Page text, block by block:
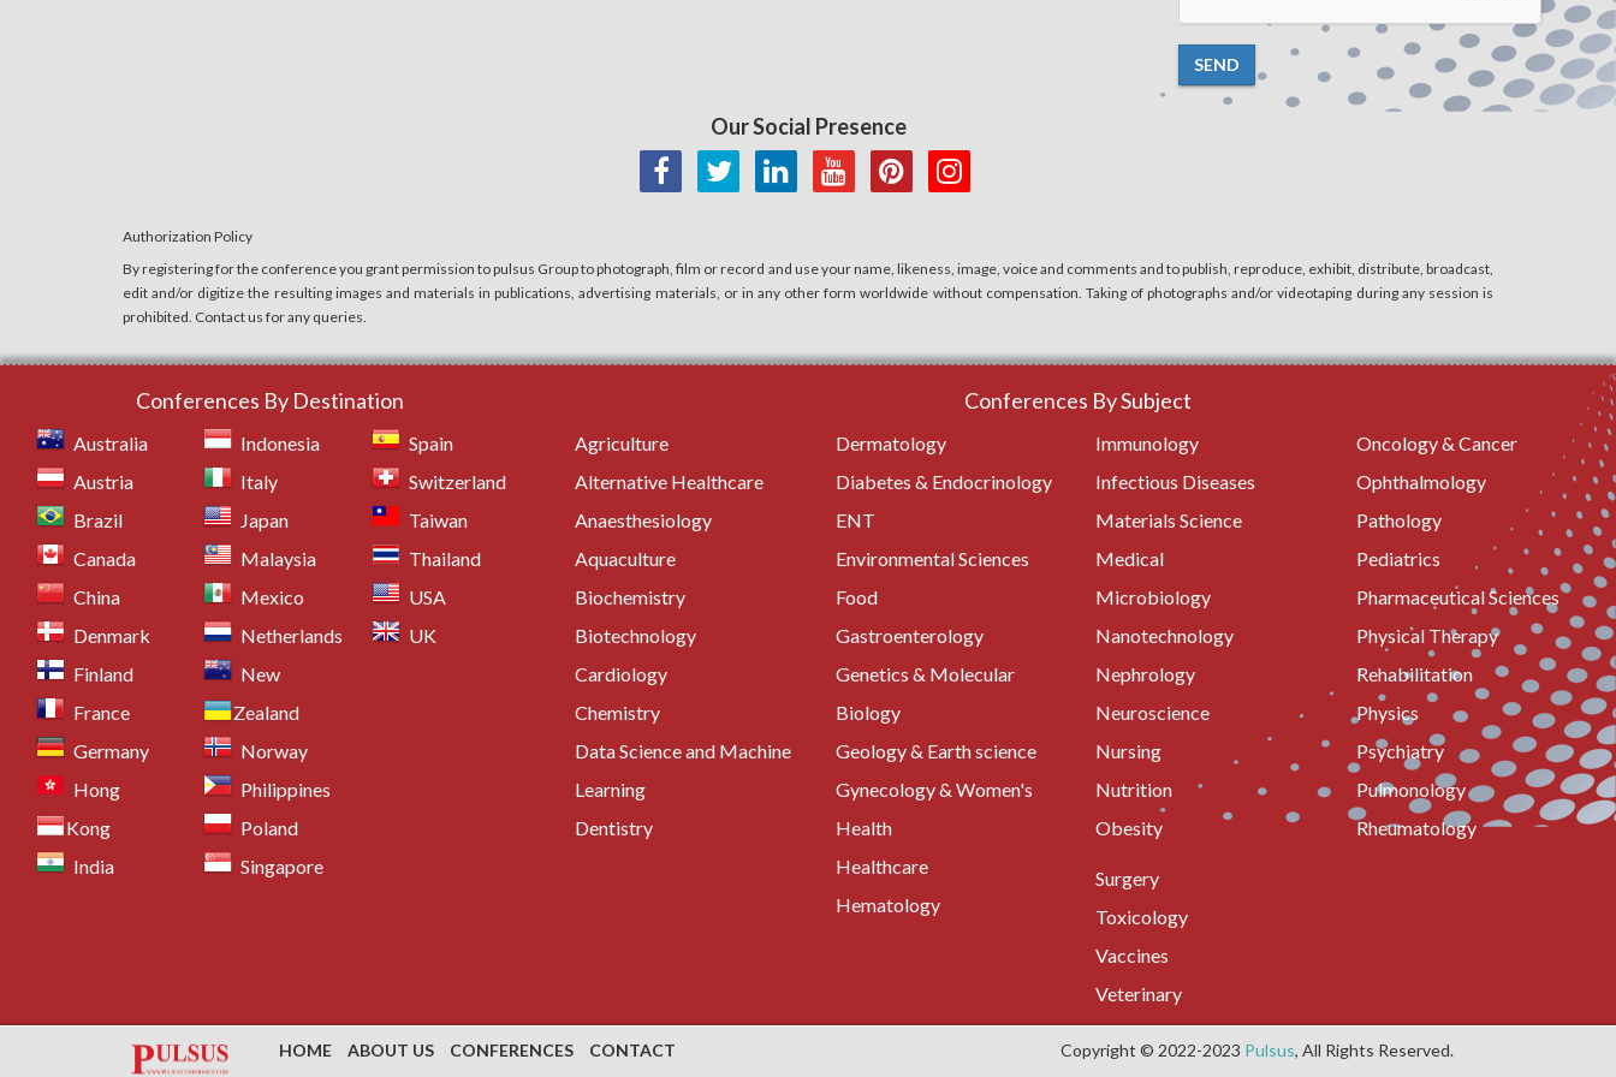
SEND
Our Social Presence
Authorization Policy
By registering for the conference you grant permission to pulsus Group to photograph, film or record and use your name, likeness, image, voice and comments and to publish, reproduce, exhibit, distribute, broadcast,
edit and/or digitize the resulting images and materials in publications, advertising materials, or in any other form worldwide without compensation. Taking of photographs and/or videotaping during any session is
prohibited. Contact us for any queries.
Conferences By Destination
Australia
Austria
Brazil
Canada
China
Denmark
Finland
France
Germany
Hong
Kong
India
Indonesia
Italy
Japan
Malaysia
Mexico
Netherlands
New
Zealand
Norway
Philippines
Poland
Singapore
Spain
Switzerland
Taiwan
Thailand
USA
UK
Conferences By Subject
Agriculture
Alternative Healthcare
Anaesthesiology
Aquaculture
Biochemistry
Biotechnology
Cardiology
Chemistry
Data Science and Machine
Learning
Dentistry
Dermatology
Diabetes & Endocrinology
ENT
Environmental Sciences
Food
Gastroenterology
Genetics & Molecular
Biology
Geology & Earth science
Gynecology & Women's
Health
Healthcare
Hematology
Immunology
Infectious Diseases
Materials Science
Medical
Microbiology
Nanotechnology
Nephrology
Neuroscience
Nursing
Nutrition
Obesity
Oncology & Cancer
Ophthalmology
Pathology
Pediatrics
Pharmaceutical Sciences
Physical Therapy
Rehabilitation
Physics
Psychiatry
Pulmonology
Rheumatology
Surgery
Toxicology
Vaccines
Veterinary
HOME ABOUT US CONFERENCES CONTACT Copyright © 2022-2023 Pulsus, All Rights Reserved.